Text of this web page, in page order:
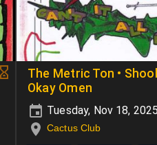
The Metric Ton •
Okay Omen
Tuesday, Nov 18,
Cactus Club